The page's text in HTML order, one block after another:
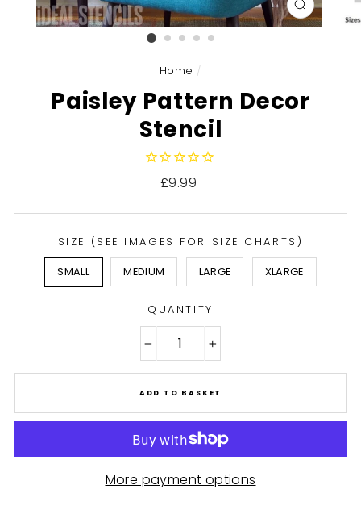
Home /
Paisley Pattern Decor
Stencil
Regular
£9.99
SIZE (SEE IMAGES FOR SIZE CHARTS)
SMALL MEDIUM LARGE XLARGE
QUANTITY
ADD TO BASKET
More payment options
CLOSE
(ESC)